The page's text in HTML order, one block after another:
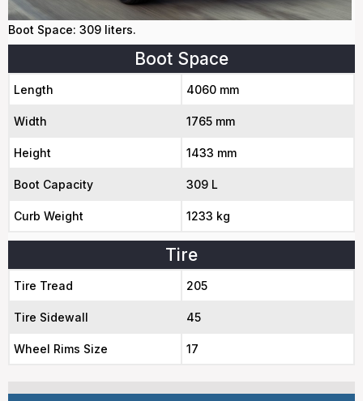
Boot Space: 309 liters.
Boot Space
Length 4060 mm
Width 1765 mm
Height 1433 mm
Boot Capacity 309 L
Curb Weight 1233 kg
Tire
Tire Tread 205
Tire Sidewall 45
Wheel Rims Size 17